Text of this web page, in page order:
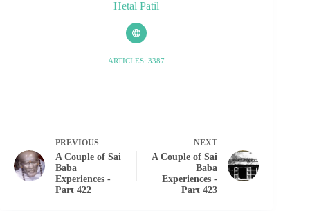
Hetal Patil
ARTICLES: 3387
PREVIOUS
A Couple of Sai
Baba
Experiences -
Part 422
NEXT
A Couple of Sai
Baba
Experiences -
Part 423